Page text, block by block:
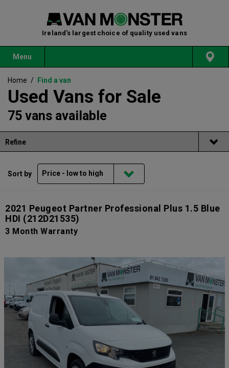
Ireland's largest choice of quality used vans
Menu
Home / Find a van
Used Vans for Sale
75 vans available
Refine
Sort by
2021 Peugeot Partner Professional Plus 1.5 Blue
HDI (212D21535)
3 Month Warranty